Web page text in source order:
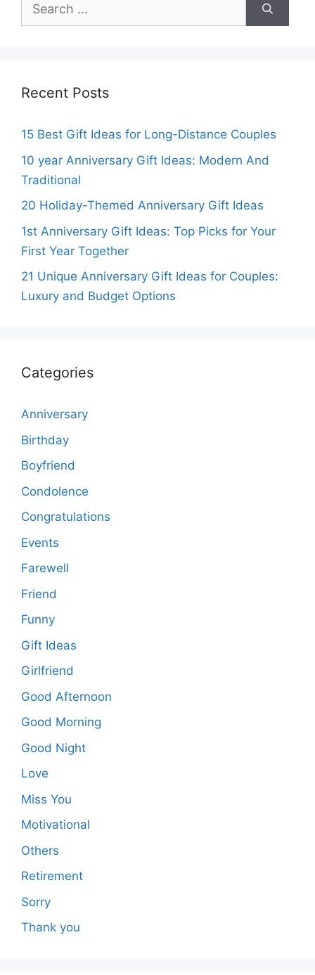
Recent Posts
15 Best Gift Ideas for Long-Distance Couples
10 year Anniversary Gift Ideas: Modern And
Traditional
20 Holiday-Themed Anniversary Gift Ideas
1st Anniversary Gift Ideas: Top Picks for Your
First Year Together
21 Unique Anniversary Gift Ideas for Couples:
Luxury and Budget Options
Categories
Anniversary
Birthday
Boyfriend
Condolence
Congratulations
Events
Farewell
Friend
Funny
Gift Ideas
Girlfriend
Good Afternoon
Good Morning
Good Night
Love
Miss You
Motivational
Others
Retirement
Sorry
Thank you